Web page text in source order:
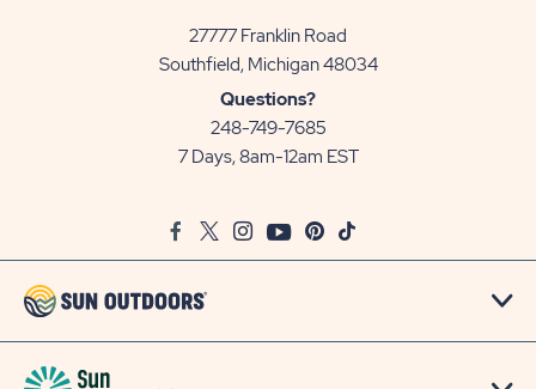
27777 Franklin Road
Southfield, Michigan 48034View
Questions?
248-749-7685
7 Days, 8am-12am EST
FacebookTwitter
InstagramYoutubePinterest
TikTok